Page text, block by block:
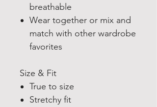
breathable
Wear together or mix and
match with other wardrobe
favorites
Size & Fit
True to size
Stretchy fit